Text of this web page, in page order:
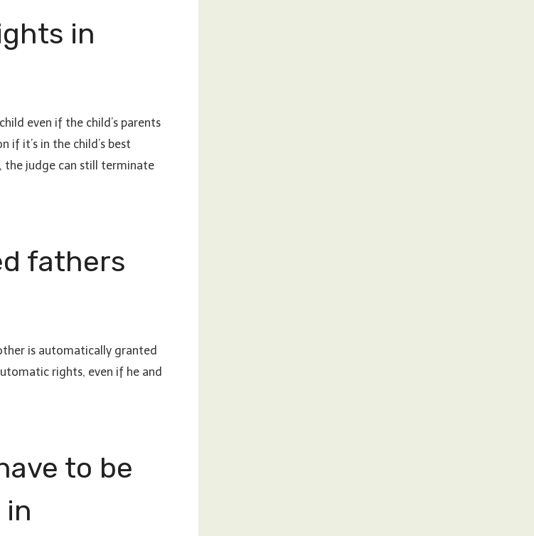
in
even if the child’s parents
if it’s in the child’s best
the judge can still terminate
fathers
is automatically granted
rights, even if he and
to be